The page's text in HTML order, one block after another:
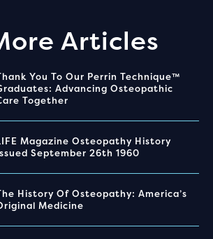
Articles
You To Our Perrin Technique™
Advancing Osteopathic
Together
Magazine Osteopathy History
September 26th 1960
History Of Osteopathy: America’s
Medicine